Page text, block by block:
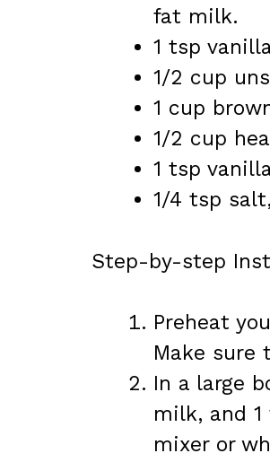
fat milk.
1 tsp
1/2 cup
1 cup
1/2 cup
1 tsp
1/4 tsp
Step-by-step
Preheat
Make sure
In a large
milk, and
mixer or